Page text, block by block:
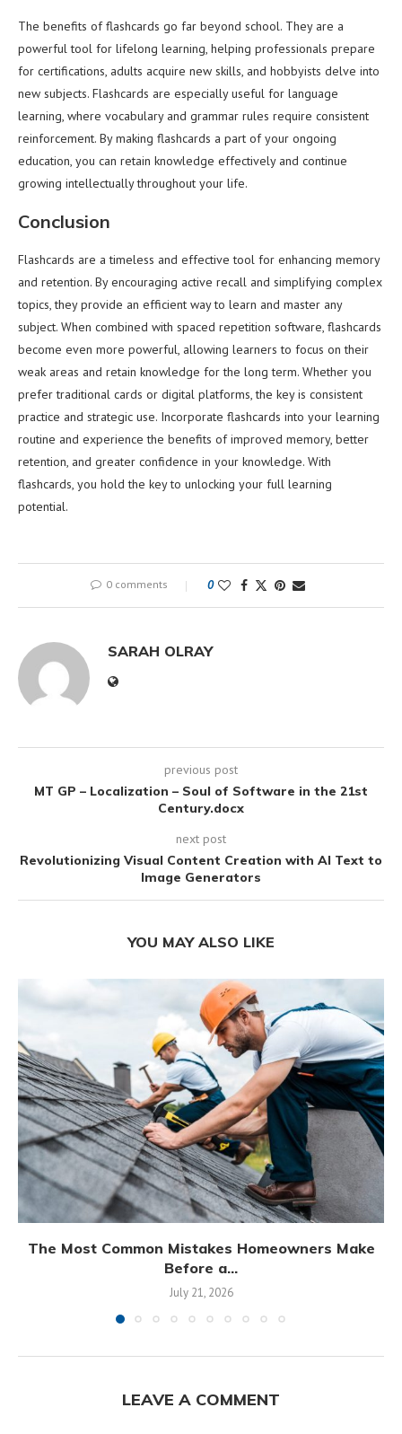
The benefits of flashcards go far beyond school. They are a
powerful tool for lifelong learning, helping professionals prepare
for certifications, adults acquire new skills, and hobbyists delve into
new subjects. Flashcards are especially useful for language
learning, where vocabulary and grammar rules require consistent
reinforcement. By making flashcards a part of your ongoing
education, you can retain knowledge effectively and continue
growing intellectually throughout your life.
Conclusion
Flashcards are a timeless and effective tool for enhancing memory
and retention. By encouraging active recall and simplifying complex
topics, they provide an efficient way to learn and master any
subject. When combined with spaced repetition software, flashcards
become even more powerful, allowing learners to focus on their
weak areas and retain knowledge for the long term. Whether you
prefer traditional cards or digital platforms, the key is consistent
practice and strategic use. Incorporate flashcards into your learning
routine and experience the benefits of improved memory, better
retention, and greater confidence in your knowledge. With
flashcards, you hold the key to unlocking your full learning
potential.
0 comments 0
SARAH OLRAY
previous post
MT GP – Localization – Soul of Software in the 21st
Century.docx
next post
Revolutionizing Visual Content Creation with AI Text to
Image Generators
YOU MAY ALSO LIKE
The Most Common Mistakes Homeowners Make
Before a...
July 21, 2026
LEAVE A COMMENT